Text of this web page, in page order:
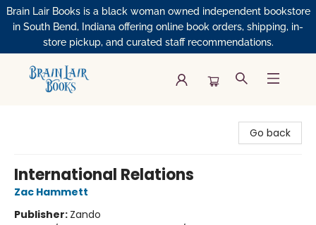
Brain Lair Books is a black woman owned independent bookstore
in South Bend, Indiana offering online book orders, shipping, in-
store pickup, and curated staff recommendations.
Go back
International Relations
Zac Hammett
Publisher: Zando